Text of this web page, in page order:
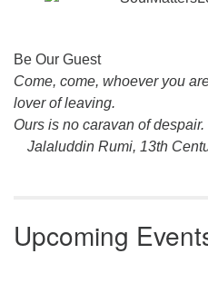
Section
Navigation
Be Our Guest
Come, come, whoever you
lover of leaving.
Ours is no caravan of
Jalaluddin Rumi, 13th
Upcoming